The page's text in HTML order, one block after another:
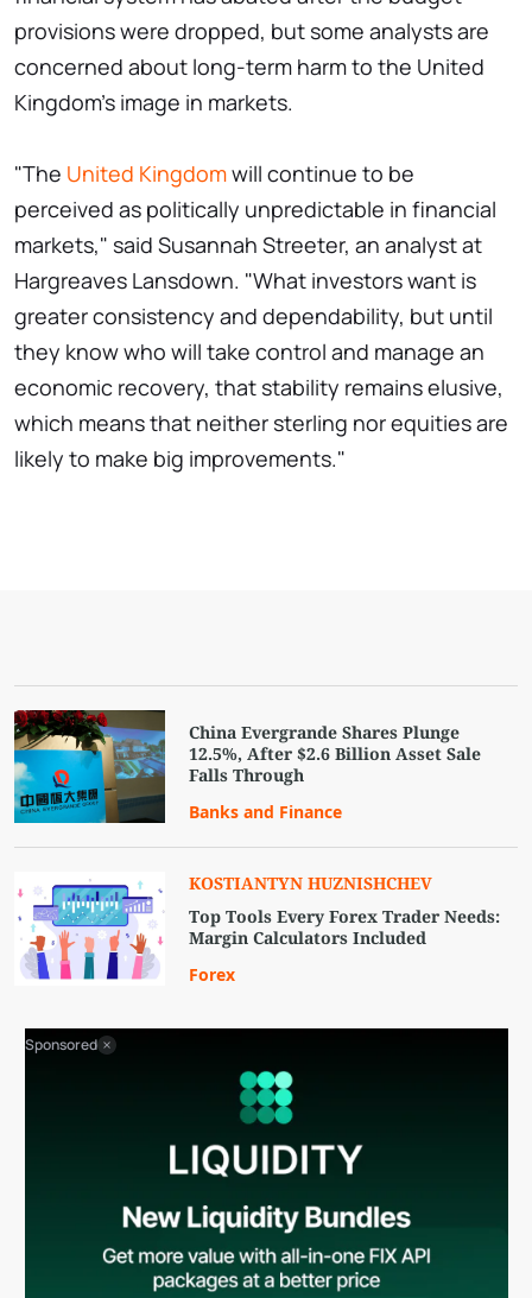
provisions were dropped, but some analysts are
concerned about long-term harm to the United
Kingdom's image in markets.
"The United Kingdomwill continue to be
perceived as politically unpredictable in financial
markets," said Susannah Streeter, an analyst at
Hargreaves Lansdown. "What investors want is
greater consistency and dependability, but until
they know who will take control and manage an
economic recovery, that stability remains elusive,
which means that neither sterling nor equities are
likely to make big improvements."
China Evergrande Shares Plunge
12.5%, After $2.6 Billion Asset Sale
Falls Through
Banks and Finance
KOSTIANTYN HUZNISHCHEV
Top Tools Every Forex Trader Needs:
Margin Calculators Included
Forex
Sponsored